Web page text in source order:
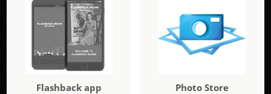
Flashback app Photo Store